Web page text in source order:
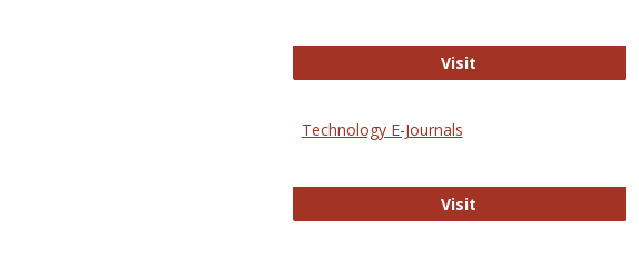
Visit
Technology E-Journals
Visit